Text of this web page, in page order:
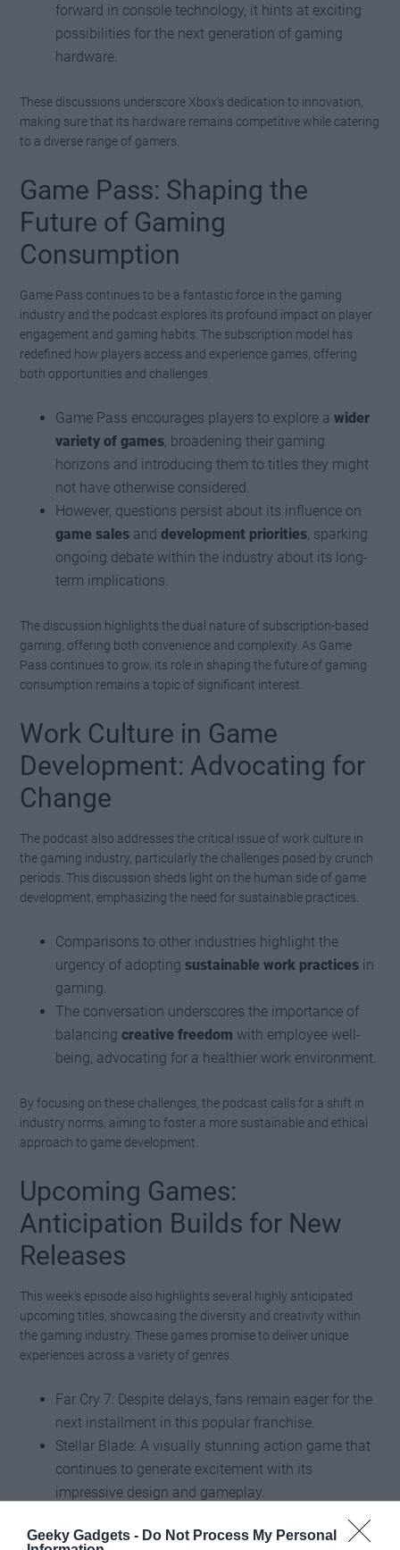
Geeky Gadgets - Do Not Process My Personal
forward in console technology, it hints at exciting
possibilities for the next generation of gaming
hardware.
These discussions underscore Xbox’s dedication to innovation,
making sure that its hardware remains competitive while catering
to a diverse range of gamers.
Game Pass: Shaping the
Future of Gaming
Consumption
Game Pass continues to be a fantastic force in the gaming
industry and the podcast explores its profound impact on player
engagement and gaming habits. The subscription model has
redefined how players access and experience games, offering
both opportunities and challenges.
Game Pass encourages players to explore awider
variety of games , broadening their gaming
horizons and introducing them to titles they might
not have otherwise considered.
However, questions persist about its influence on
game sales anddevelopment priorities , sparking
ongoing debate within the industry about its long-
term implications.
The discussion highlights the dual nature of subscription-based
gaming, offering both convenience and complexity. As Game
Pass continues to grow, its role in shaping the future of gaming
consumption remains a topic of significant interest.
Work Culture in Game
Development: Advocating for
Change
The podcast also addresses the critical issue of work culture in
the gaming industry, particularly the challenges posed by crunch
periods. This discussion sheds light on the human side of game
development, emphasizing the need for sustainable practices.
Comparisons to other industries highlight the
urgency of adoptingsustainable work practices in
gaming.
The conversation underscores the importance of
balancingcreative freedom with employee well-
being, advocating for a healthier work environment.
By focusing on these challenges, the podcast calls for a shift in
industry norms, aiming to foster a more sustainable and ethical
approach to game development.
Upcoming Games:
Anticipation Builds for New
Releases
This week’s episode also highlights several highly anticipated
upcoming titles, showcasing the diversity and creativity within
the gaming industry. These games promise to deliver unique
experiences across a variety of genres.
Far Cry 7: Despite delays, fans remain eager for the
next installment in this popular franchise.
Stellar Blade: A visually stunning action game that
continues to generate excitement with its
impressive design and gameplay.
that has captivated audiences with its breathtaking